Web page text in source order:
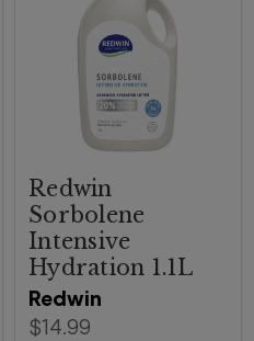
Redwin
Redwin
Sorbolene
Intensive
Hydration 1.1L
$14.99